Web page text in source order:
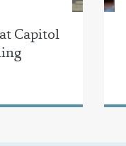
Capitol